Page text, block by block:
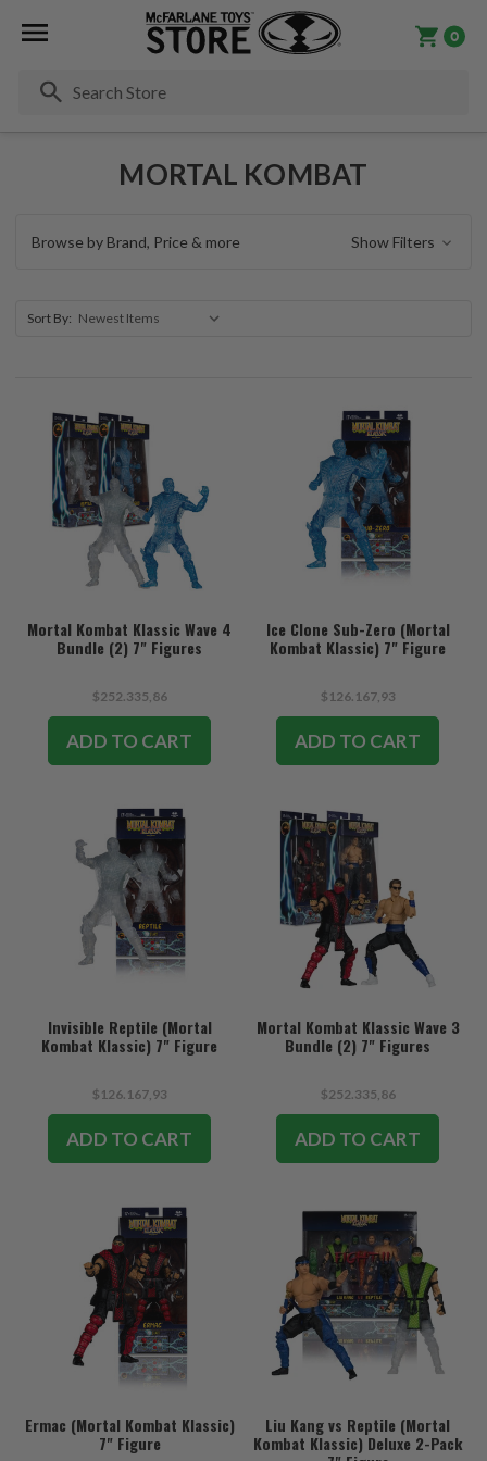
0
MORTAL KOMBAT
Browse by Brand, Price & more Show Filters
Sort By:
Mortal Kombat Klassic Wave 4
Bundle (2) 7" Figures
$252.335,86
ADD TO CART
Ice Clone Sub-Zero (Mortal
Kombat Klassic) 7" Figure
$126.167,93
ADD TO CART
Invisible Reptile (Mortal
Kombat Klassic) 7" Figure
$126.167,93
ADD TO CART
Mortal Kombat Klassic Wave 3
Bundle (2) 7" Figures
$252.335,86
ADD TO CART
Ermac (Mortal Kombat Klassic)
7" Figure
Liu Kang vs Reptile (Mortal
Kombat Klassic) Deluxe 2-Pack